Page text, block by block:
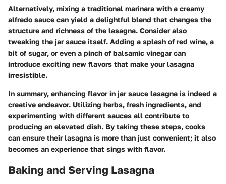
Alternatively, mixing a traditional marinara with a creamy
alfredo sauce can yield a delightful blend that changes the
structure and richness of the lasagna. Consider also
tweaking the jar sauce itself. Adding a splash of red wine, a
bit of sugar, or even a pinch of balsamic vinegar can
introduce exciting new flavors that make your lasagna
irresistible.
In summary, enhancing flavor in jar sauce lasagna is indeed a
creative endeavor. Utilizing herbs, fresh ingredients, and
experimenting with different sauces all contribute to
producing an elevated dish. By taking these steps, cooks
can ensure their lasagna is more than just convenient; it also
becomes an experience that sings with flavor.
Baking and Serving Lasagna